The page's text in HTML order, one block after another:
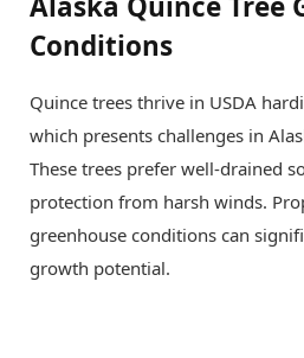
Conditions
Quince trees thrive in USDA
which presents challenges in
These trees prefer well-drained
protection from harsh winds.
greenhouse conditions can
growth potential.